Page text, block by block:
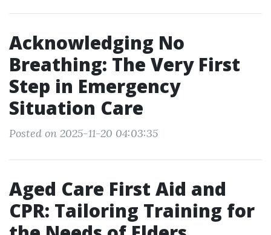
Acknowledging No
Breathing: The Very First
Step in Emergency
Situation Care
Posted on 2025-11-20 04:03:35
Aged Care First Aid and
CPR: Tailoring Training for